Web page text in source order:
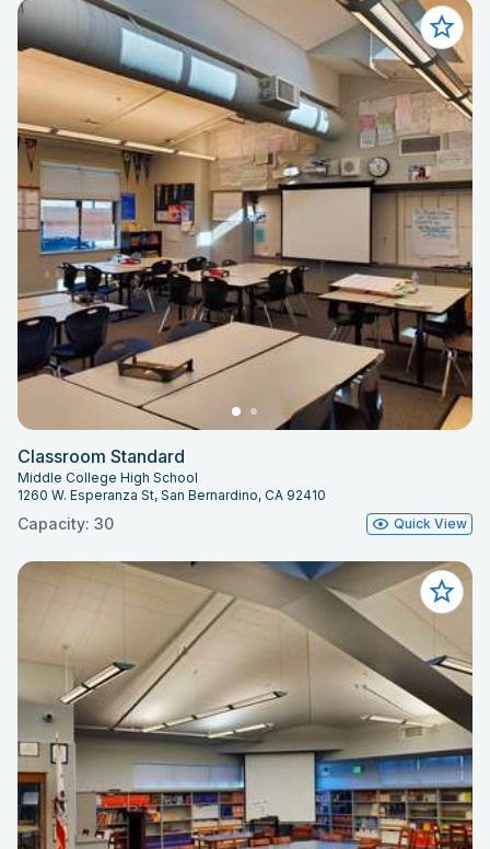
Classroom Standard
Middle College High School
1260 W. Esperanza St, San Bernardino, CA 92410
Capacity: 30 Quick View